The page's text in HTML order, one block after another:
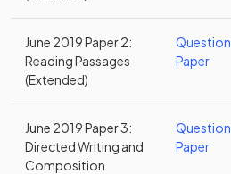
June 2019 Paper 2:
Reading Passages
(Extended)
Question
Paper
June 2019 Paper 3:
Directed Writing and
Composition
Question
Paper